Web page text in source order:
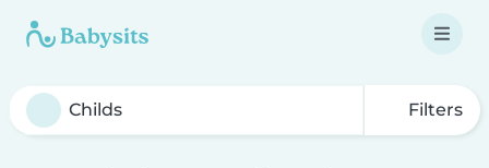
Filters